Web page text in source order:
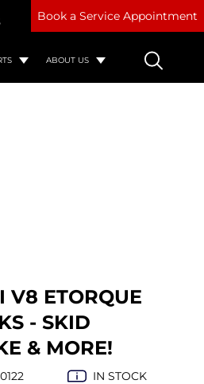
Book a Service Appointment
ABOUT US
V8 ETORQUE
- SKID
& MORE!
IN STOCK